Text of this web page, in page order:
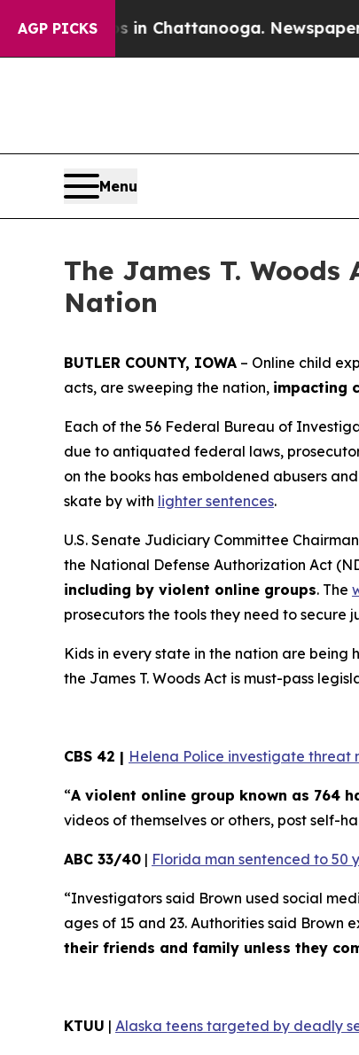
AGP PICKS
in Chattanooga. Newspaper Owner
Menu
The James T.
Nation
BUTLER COUNTY, IOWA – Online child
acts, are sweeping the nation, impacting
Each of the 56 Federal Bureau of
due to antiquated federal laws,
on the books has emboldened abusers
skate by with lighter sentences.
U.S. Senate Judiciary Committee
the National Defense Authorization Act
including by violent online groups. The
prosecutors the tools they need to secure
Kids in every state in the nation are
the James T. Woods Act is must-pass
CBS 42 | Helena Police investigate threat
“A violent online group known as 764
videos of themselves or others, post self-
ABC 33/40 | Florida man sentenced to 50
“Investigators said Brown used social
ages of 15 and 23. Authorities said
their friends and family unless they
KTUU | Alaska teens targeted by deadly